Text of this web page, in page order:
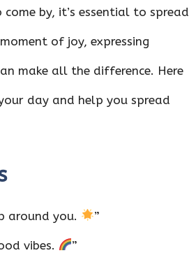
by, it’s essential to spread
of joy, expressing
make all the difference. Here
day and help you spread
around you. ”
vibes. ”